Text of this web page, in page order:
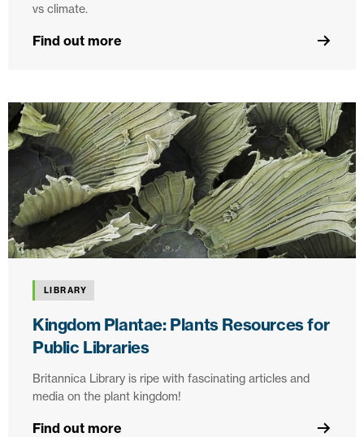
vs climate.
Find out more
LIBRARY
Kingdom Plantae: Plants Resources for
Public Libraries
Britannica Library is ripe with fascinating articles and
media on the plant kingdom!
Find out more